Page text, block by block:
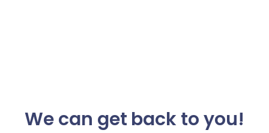
We can get back to you!